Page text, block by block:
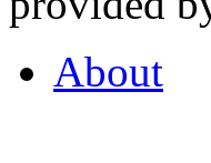
About